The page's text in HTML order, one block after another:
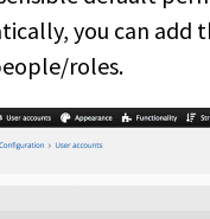
you can add
roles.